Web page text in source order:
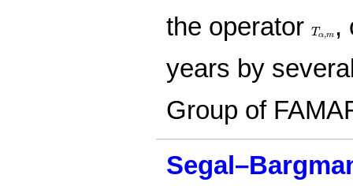
the operatorTα,m
Tα
,
years by
Group of